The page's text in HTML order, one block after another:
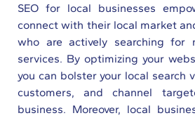
SEO for local businesses
connect with their local market
who are actively searching for
services. By optimizing your
you can bolster your local search
customers, and channel
business. Moreover, local